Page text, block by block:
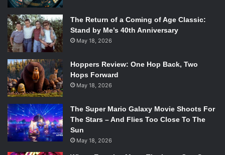
The Return of a Coming of Age Classic:
Stand by Me’s 40th Anniversary
May 18, 2026
Hoppers Review: One Hop Back, Two
Hops Forward
May 18, 2026
The Super Mario Galaxy Movie Shoots For
The Stars – And Flies Too Close To The
Sun
May 18, 2026